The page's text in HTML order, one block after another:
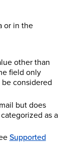
or in the
other than
field only
considered
but does
as a
Supported